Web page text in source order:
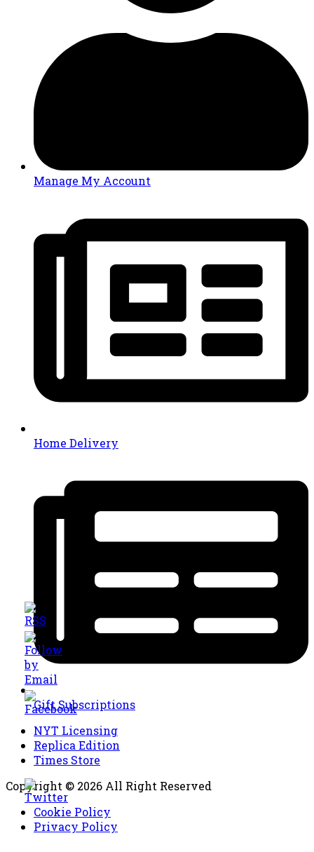
Manage My Account
Home Delivery
Gift Subscriptions
NYT Licensing
Replica Edition
Times Store
Copyright © 2026 All Right Reserved
Cookie Policy
Privacy Policy